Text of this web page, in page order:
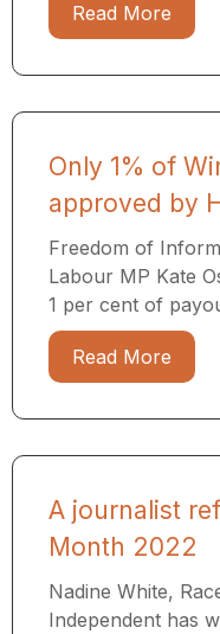
Read More
Only 1% of
approved by
Freedom of
Labour MP Kate
1 per cent of
Read More
A journalist
Month 2022
Nadine White,
Independent has